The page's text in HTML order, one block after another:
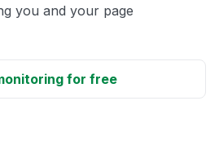
you and your page
for free